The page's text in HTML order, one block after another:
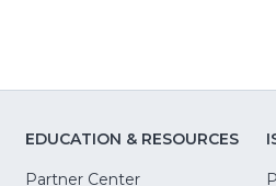
EDUCATION & RESOURCES
Partner Center